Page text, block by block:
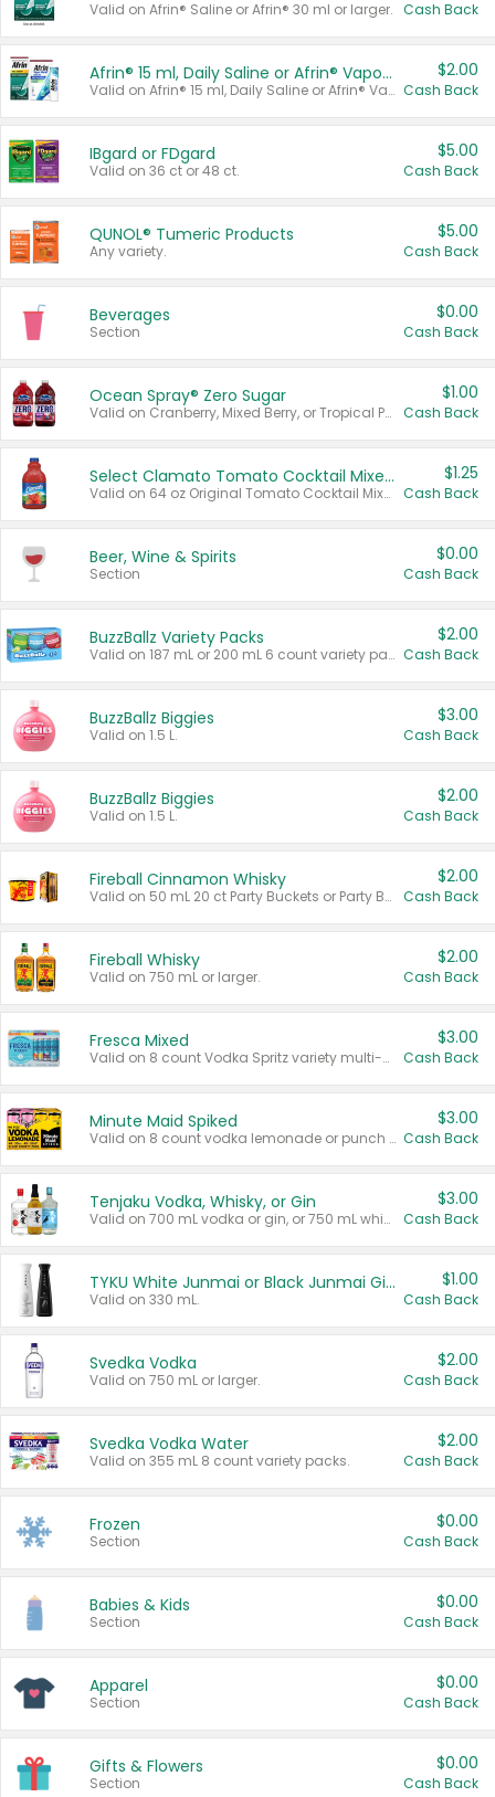
Valid on Afrin® Saline or Afrin® 30 ml or larger. Cash Back
Afrin® 15 ml, Daily Saline or Afrin® Vapor Burst™ Inhaler Sticks
Valid on Afrin® 15 ml, Daily Saline or Afrin® Vapor Burst™ Inhaler Sticks.
$2.00
Cash Back
IBgard or FDgard
Valid on 36 ct or 48 ct.
$5.00
Cash Back
QUNOL® Tumeric Products
Any variety.
$5.00
Cash Back
Beverages
Section
$0.00
Cash Back
Ocean Spray® Zero Sugar
Valid on Cranberry, Mixed Berry, or Tropical Punch Juice Drink, 64 oz.
$1.00
Cash Back
Select Clamato Tomato Cocktail Mixers
Valid on 64 oz Original Tomato Cocktail Mixer or Picante Tomato Cocktail Mixer.
$1.25
Cash Back
Beer, Wine & Spirits
Section
$0.00
Cash Back
BuzzBallz Variety Packs
Valid on 187 mL or 200 mL 6 count variety packs.
$2.00
Cash Back
BuzzBallz Biggies
Valid on 1.5 L.
$3.00
Cash Back
BuzzBallz Biggies
Valid on 1.5 L.
$2.00
Cash Back
Fireball Cinnamon Whisky
Valid on 50 mL 20 ct Party Buckets or Party Boxes.
$2.00
Cash Back
Fireball Whisky
Valid on 750 mL or larger.
$2.00
Cash Back
Fresca Mixed
Valid on 8 count Vodka Spritz variety multi-packs.
$3.00
Cash Back
Minute Maid Spiked
Valid on 8 count vodka lemonade or punch variety multi-packs.
$3.00
Cash Back
Tenjaku Vodka, Whisky, or Gin
Valid on 700 mL vodka or gin, or 750 mL whisky.
$3.00
Cash Back
TYKU White Junmai or Black Junmai Ginjo Sake
Valid on 330 mL.
$1.00
Cash Back
Svedka Vodka
Valid on 750 mL or larger.
$2.00
Cash Back
Svedka Vodka Water
Valid on 355 mL 8 count variety packs.
$2.00
Cash Back
Frozen
Section
$0.00
Cash Back
Babies & Kids
Section
$0.00
Cash Back
Apparel
Section
$0.00
Cash Back
Gifts & Flowers
Section
$0.00
Cash Back